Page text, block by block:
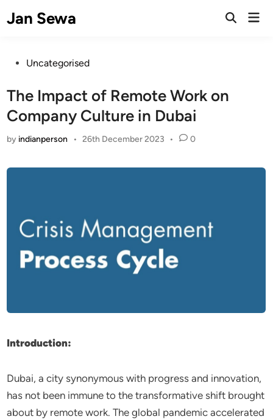
toJan Sewa
Open
PostedUncategorised
The Impact of Remote Work on
Company Culture in Dubai
by indianperson • 26th December 2023 • 0
Introduction:
Dubai, a city synonymous with progress and innovation,
has not been immune to the transformative shift brought
about by remote work. The global pandemic accelerated